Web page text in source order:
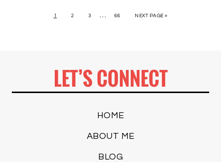
1 2 3 … 66 NEXT PAGE »
LET’S CONNECT
HOME
ABOUT ME
BLOG